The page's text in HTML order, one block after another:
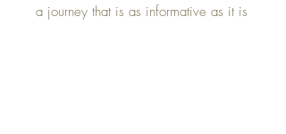
a journey that is as informative as it is